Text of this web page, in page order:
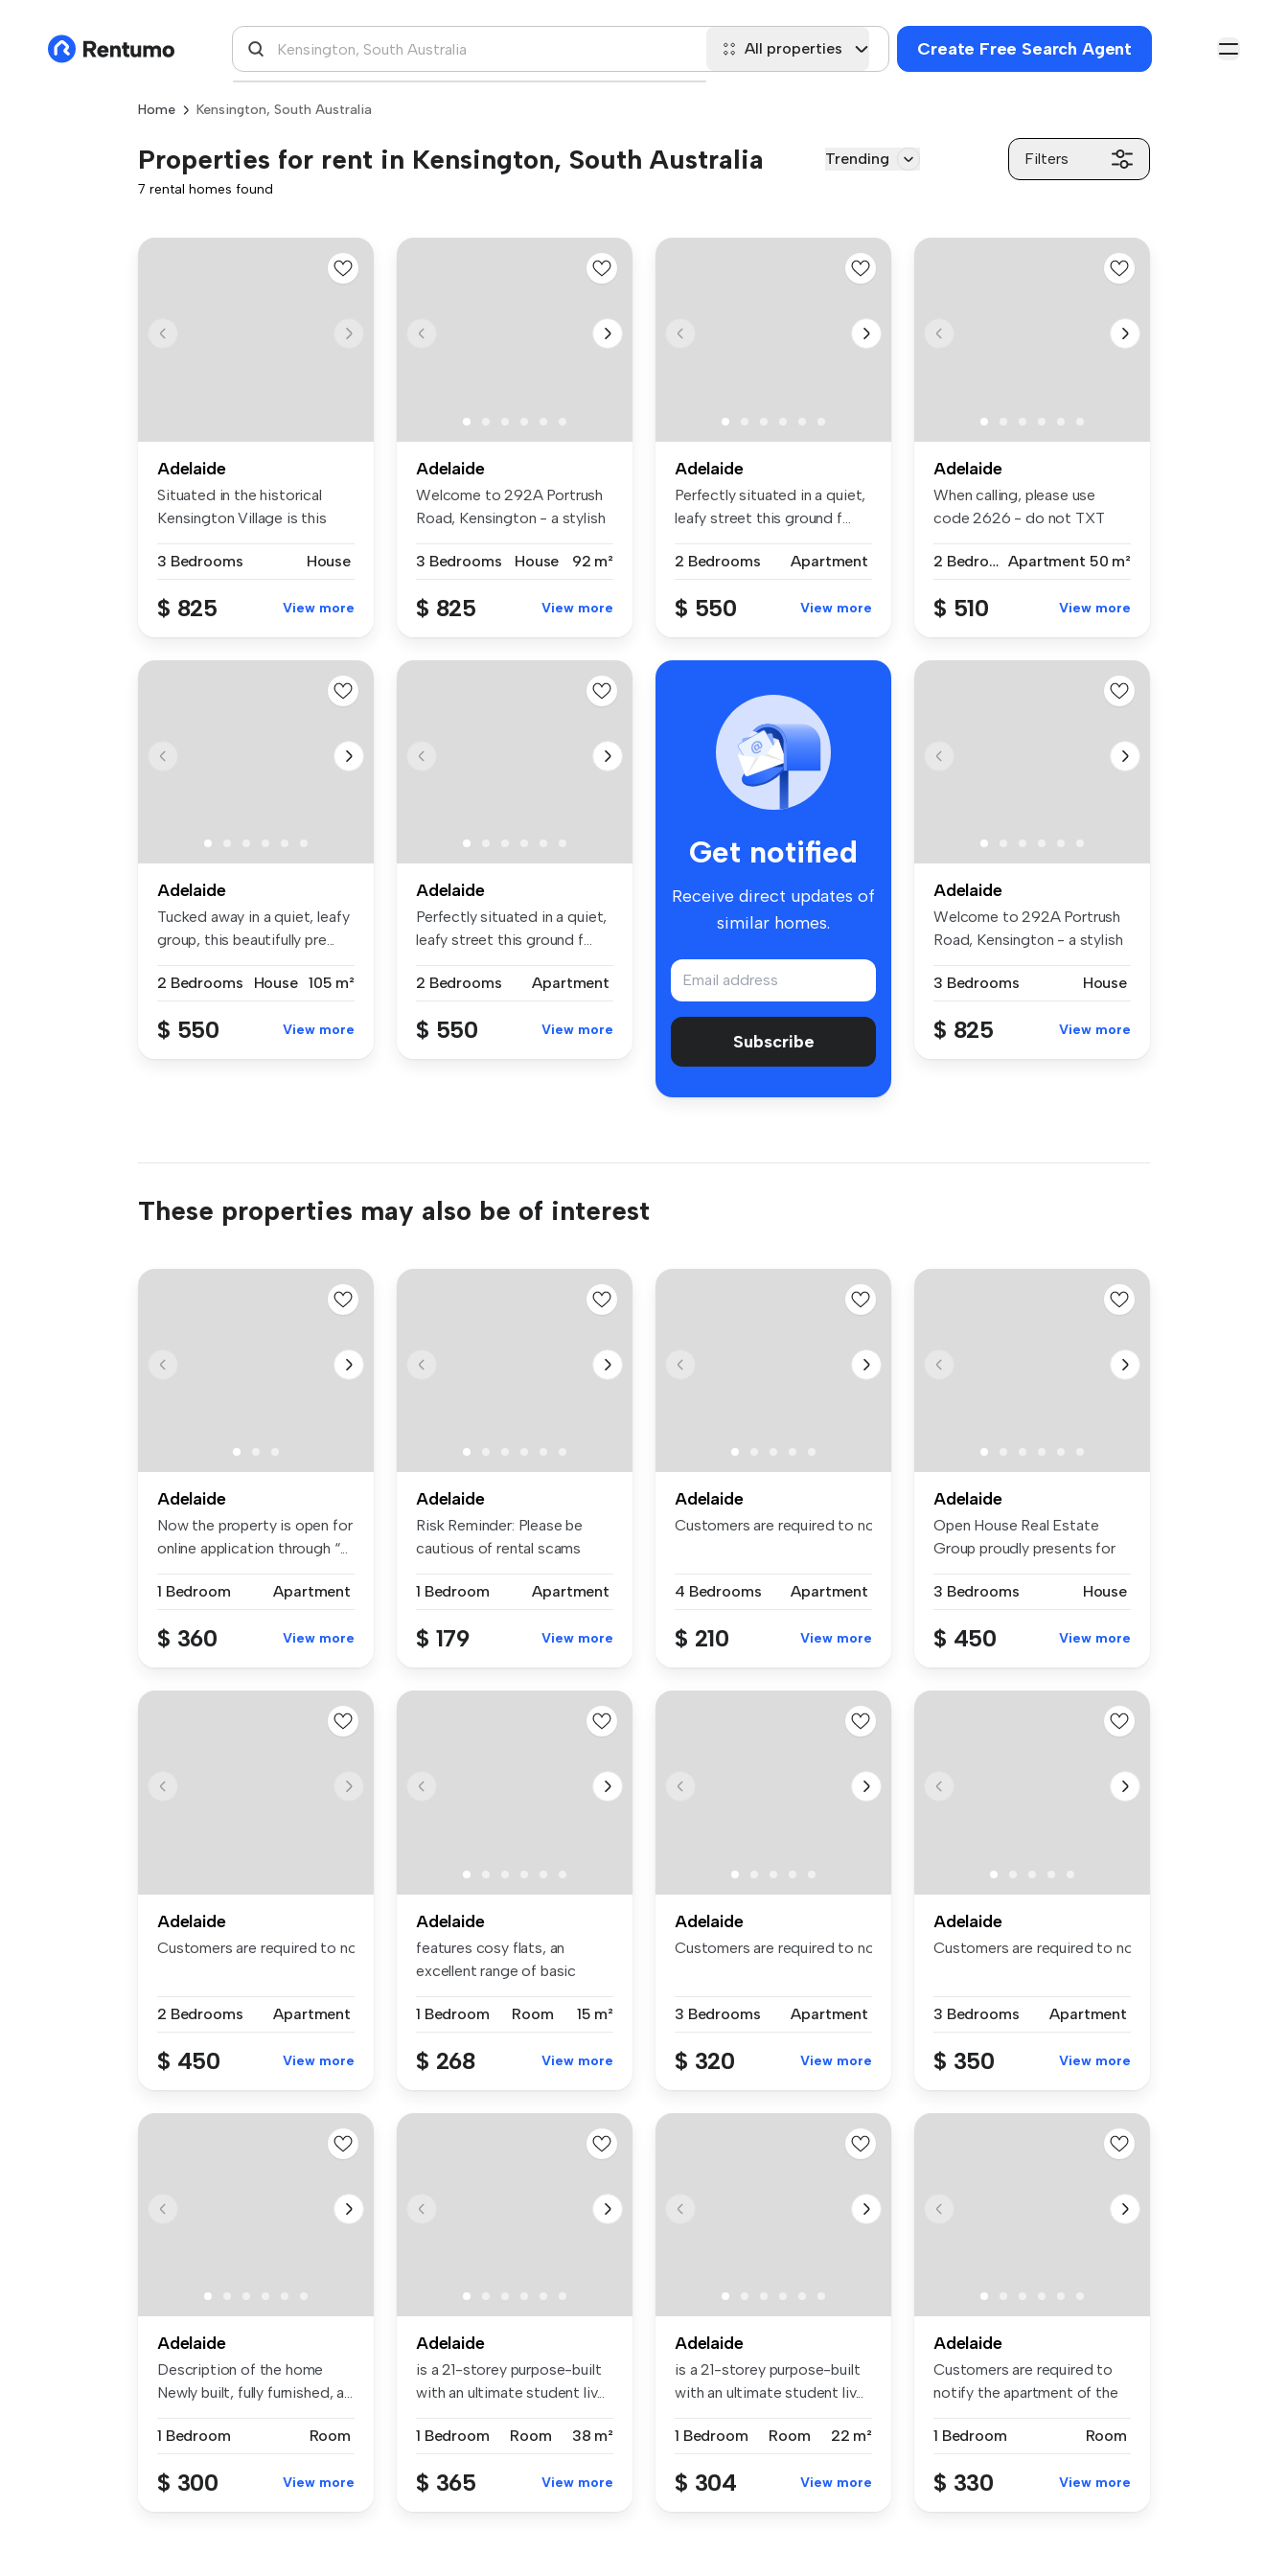
All properties Create Free Search Agent
Home Kensington, South Australia
Properties for rent in Kensington, South Australia Trending Filters
7 rental homes found
Adelaide
Situated in the historical
Kensington Village is this
3 Bedrooms
House
$ 825 View more
Adelaide
Welcome to 292A Portrush
Road, Kensington - a stylish
3 Bedrooms
House 92 m²
$ 825 View more
Adelaide
Perfectly situated in a quiet,
leafy street this ground f...
2 Bedrooms Apartment
$ 550 View more
Adelaide
When calling, please use
code 2626 - do not TXT
2 Bedrooms Apartment 50 m²
$ 510 View more
Adelaide
Tucked away in a quiet, leafy
group, this beautifully pre...
2 Bedrooms House 105 m²
$ 550 View more
Adelaide
Perfectly situated in a quiet,
leafy street this ground f...
2 Bedrooms Apartment
$ 550 View more
Get notified
Receive direct updates of
similar homes.
Subscribe
Adelaide
Welcome to 292A Portrush
Road, Kensington - a stylish
3 Bedrooms
House
$ 825 View more
These properties may also be of interest
Adelaide
Now the property is open for
online application through “...
1 Bedroom Apartment
$ 360 View more
Adelaide
Risk Reminder: Please be
cautious of rental scams
1 Bedroom
Apartment
$ 179 View more
Adelaide
Customers are required to notify the apartment of the spe...
4 Bedrooms Apartment
$ 210 View more
Adelaide
Open House Real Estate
Group proudly presents for
3 Bedrooms
House
$ 450 View more
Adelaide
Customers are required to notify the apartment of the spe...
2 Bedrooms Apartment
$ 450 View more
Adelaide
features cosy flats, an
excellent range of basic
1 Bedroom
Room 15 m²
$ 268 View more
Adelaide
Customers are required to notify the apartment of the spe...
3 Bedrooms Apartment
$ 320 View more
Adelaide
Customers are required to notify the apartment of
3 Bedrooms Apartment
$ 350 View more
Adelaide
Description of the home
Newly built, fully furnished, a...
1 Bedroom Room
$ 300 View more
Adelaide
is a 21-storey purpose-built
with an ultimate student liv...
1 Bedroom Room 38 m²
$ 365 View more
Adelaide
is a 21-storey purpose-built
with an ultimate student liv...
1 Bedroom Room 22 m²
$ 304 View more
Adelaide
Customers are required to
notify the apartment of the
1 Bedroom
Room
$ 330 View more